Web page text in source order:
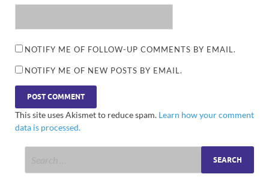
NOTIFY ME OF FOLLOW-UP COMMENTS BY EMAIL.
NOTIFY ME OF NEW POSTS BY EMAIL.
This site uses Akismet to reduce spam. Learn how your comment
data is processed.